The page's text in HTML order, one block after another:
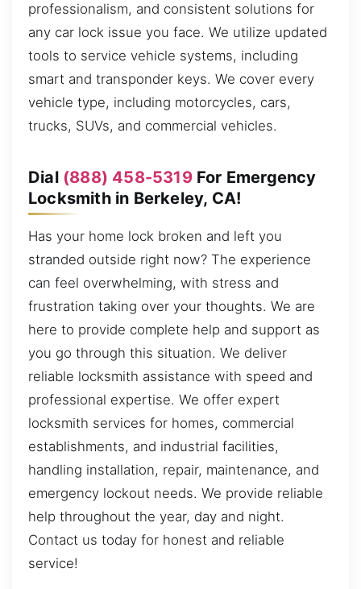
professionalism, and consistent solutions for
any car lock issue you face. We utilize updated
tools to service vehicle systems, including
smart and transponder keys. We cover every
vehicle type, including motorcycles, cars,
trucks, SUVs, and commercial vehicles.
Dial (888) 458-5319For Emergency
Locksmith in Berkeley, CA!
Has your home lock broken and left you
stranded outside right now? The experience
can feel overwhelming, with stress and
frustration taking over your thoughts. We are
here to provide complete help and support as
you go through this situation. We deliver
reliable locksmith assistance with speed and
professional expertise. We offer expert
locksmith services for homes, commercial
establishments, and industrial facilities,
handling installation, repair, maintenance, and
emergency lockout needs. We provide reliable
help throughout the year, day and night.
Contact us today for honest and reliable
service!